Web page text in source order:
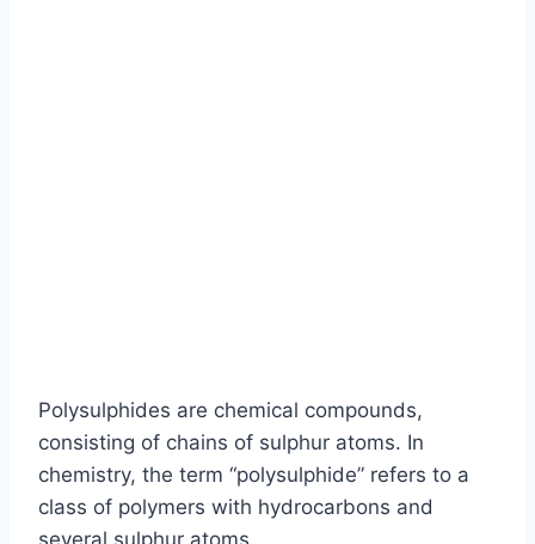
Polysulphides are chemical compounds,
consisting of chains of sulphur atoms. In
chemistry, the term “polysulphide” refers to a
class of polymers with hydrocarbons and